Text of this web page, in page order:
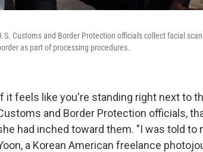
Customs and Border Protection officials collect facial
as part of processing procedures.
it feels like you're standing right next to
and Border Protection officials,
had inched toward them. "I was told
a Korean American freelance